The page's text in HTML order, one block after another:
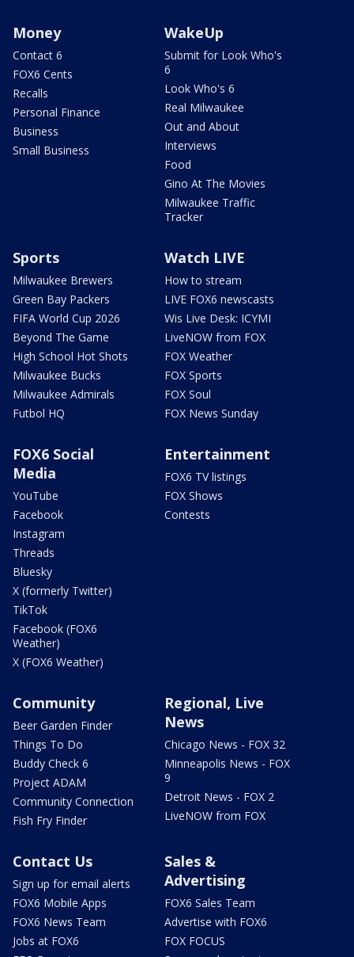
Money
Contact 6
FOX6 Cents
Recalls
Personal Finance
Business
Small Business
WakeUp
Submit for Look Who's
6
Look Who's 6
Real Milwaukee
Out and About
Interviews
Food
Gino At The Movies
Milwaukee Traffic
Tracker
Sports
Milwaukee Brewers
Green Bay Packers
FIFA World Cup 2026
Beyond The Game
High School Hot Shots
Milwaukee Bucks
Milwaukee Admirals
Futbol HQ
Watch LIVE
How to stream
LIVE FOX6 newscasts
Wis Live Desk: ICYMI
LiveNOW from FOX
FOX Weather
FOX Sports
FOX Soul
FOX News Sunday
FOX6 Social
Media
YouTube
Facebook
Instagram
Threads
Bluesky
X (formerly Twitter)
TikTok
Facebook (FOX6
Weather)
X (FOX6 Weather)
Entertainment
FOX6 TV listings
FOX Shows
Contests
Community
Beer Garden Finder
Things To Do
Buddy Check 6
Project ADAM
Community Connection
Fish Fry Finder
Regional, Live
News
Chicago News - FOX 32
Minneapolis News - FOX
9
Detroit News - FOX 2
LiveNOW from FOX
Contact Us
Sign up for email alerts
FOX6 Mobile Apps
FOX6 News Team
Jobs at FOX6
Sales &
Advertising
FOX6 Sales Team
Advertise with FOX6
FOX FOCUS